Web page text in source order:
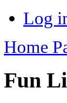
Log
Home
Fun